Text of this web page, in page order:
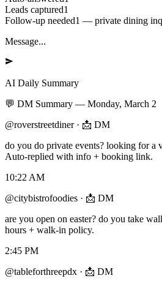
Leads captured1
Follow-up needed1 — private dining
Message...
AI Daily Summary
💬 DM Summary — Monday, March 2
@roverstreetdiner· 📩 DM
do you do private events? looking for a
Auto-replied with info + booking link.
10:22 AM
@citybistrofoodies · 📩 DM
are you open on easter? do you take
hours + walk-in policy.
2:45 PM
@tableforthreepdx · 📩 DM